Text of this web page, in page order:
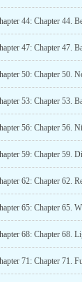
44: Chapter 44.
47: Chapter 47.
50: Chapter 50.
53: Chapter 53.
56: Chapter 56.
62: Chapter 62.
65: Chapter 65.
68: Chapter 68.
71: Chapter 71.